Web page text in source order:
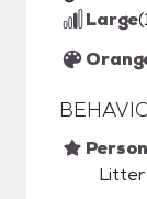
Large
Litter